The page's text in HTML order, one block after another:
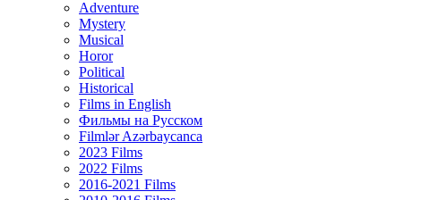
Adventure
Mystery
Musical
Horor
Political
Historical
Films in English
Фильмы на Русском
Filmlər Azərbaycanca
2023 Films
2022 Films
2016-2021 Films